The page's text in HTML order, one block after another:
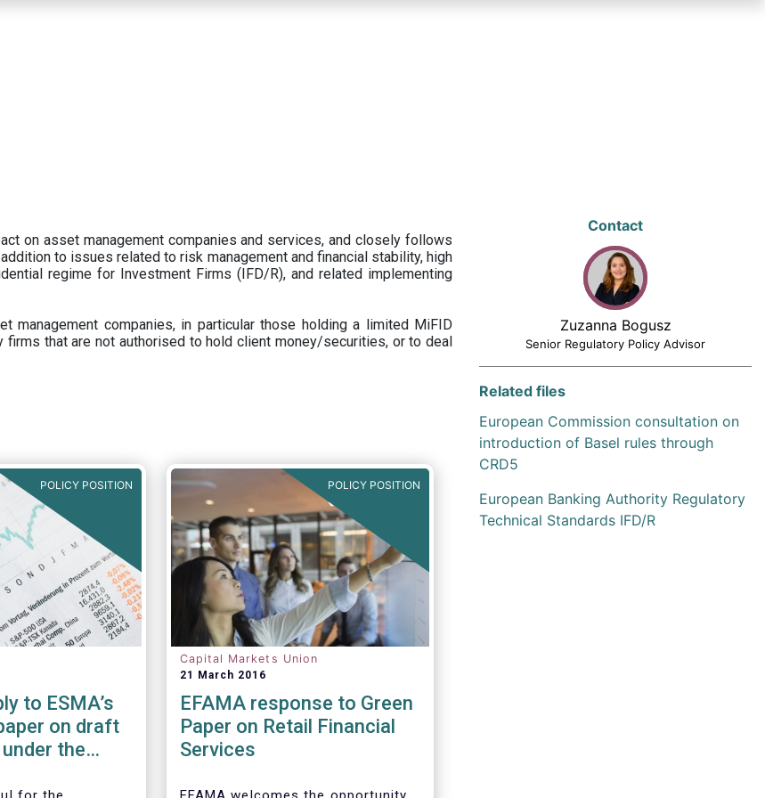
on asset management companies and services, and closely follows
to issues related to risk management and financial stability, high
regime for Investment Firms (IFD/R), and related implementing
companies, in particular those holding a limited MiFID
that are not authorised to hold client money/securities, or to deal
POLICY POSITION
to ESMA’s
on draft
under the
POLICY POSITION
Capital Markets Union
21 March 2016
EFAMA response to Green
Paper on Retail Financial
Services
Contact
Zuzanna Bogusz
Senior Regulatory Policy Advisor
Related files
European Commission consultation on
introduction of Basel rules through
CRD5
European Banking Authority Regulatory
Technical Standards IFD/R